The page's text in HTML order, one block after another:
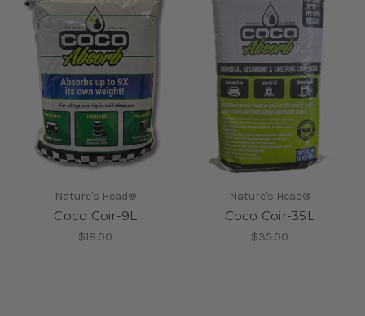
Nature's Head®
Coco Coir-9L
$18.00
Nature's Head®
Coco Coir-35L
$35.00